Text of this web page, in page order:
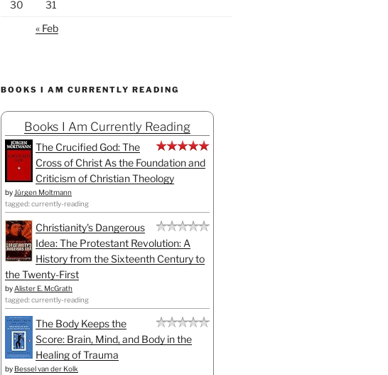
30
31
« Feb
BOOKS I AM CURRENTLY READING
Books I Am Currently Reading
The Crucified God: The
Cross of Christ As the Foundation and
Criticism of Christian Theology
by Jürgen Moltmann
tagged: currently-reading
Christianity's Dangerous
Idea: The Protestant Revolution: A
History from the Sixteenth Century to
the Twenty-First
by Alister E. McGrath
tagged: currently-reading
The Body Keeps the
Score: Brain, Mind, and Body in the
Healing of Trauma
by Bessel van der Kolk